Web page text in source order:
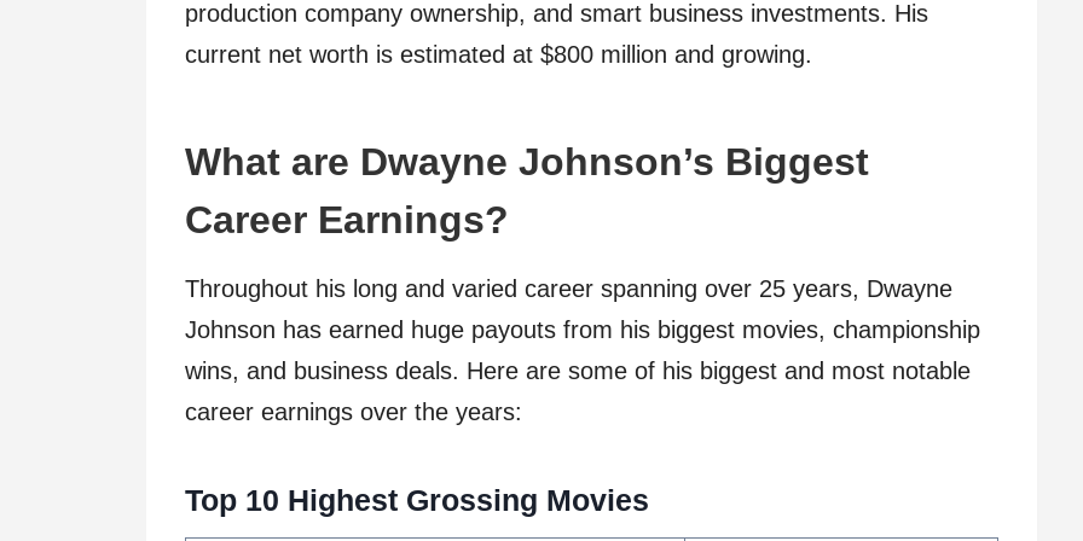
production company ownership, and smart business investments. His
current net worth is estimated at $800 million and growing.
What are Dwayne Johnson’s Biggest
Career Earnings?
Throughout his long and varied career spanning over 25 years, Dwayne
Johnson has earned huge payouts from his biggest movies, championship
wins, and business deals. Here are some of his biggest and most notable
career earnings over the years:
Top 10 Highest Grossing Movies